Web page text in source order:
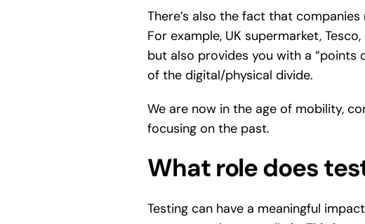
There’s also the fact that
For example, UK supermarket,
but also provides you with a “points
of the digital/physical divide.
We are now in the age of mobility,
focusing on the past.
What role does
Testing can have a meaningful